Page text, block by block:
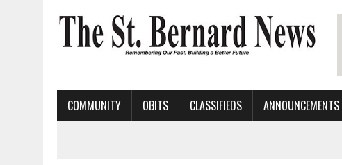
COMMUNITY OBITS CLASSIFIEDS ANNOUNCEMENTS